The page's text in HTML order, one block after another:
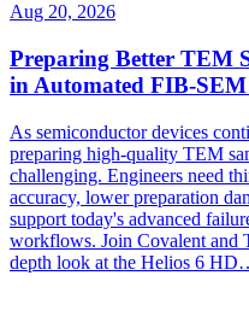
Aug 20, 2026
Preparing Better TEM
in Automated FIB-
As semiconductor devices
preparing high-quality TEM
challenging. Engineers need
accuracy, lower preparation
support today's advanced
workflows. Join Covalent and
depth look at the Helios 6